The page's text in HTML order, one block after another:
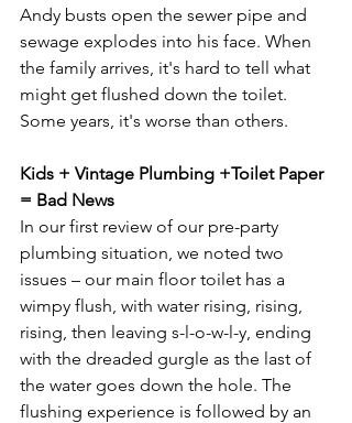
Andy busts open the sewer pipe and
sewage explodes into his face. When
the family arrives, it's hard to tell what
might get flushed down the toilet.
Some years, it's worse than others.
Kids + Vintage Plumbing +Toilet Paper
= Bad News
In our first review of our pre-party
plumbing situation, we noted two
issues – our main floor toilet has a
wimpy flush, with water rising, rising,
rising, then leaving s-l-o-w-l-y, ending
with the dreaded gurgle as the last of
the water goes down the hole. The
flushing experience is followed by an